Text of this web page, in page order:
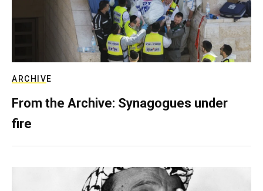
ARCHIVE
From the Archive: Synagogues under
fire